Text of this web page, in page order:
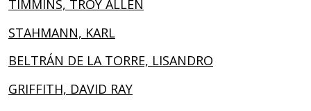
TIMMINS, TROY ALLEN
STAHMANN, KARL
BELTRÁN DE LA TORRE, LISANDRO
GRIFFITH, DAVID RAY